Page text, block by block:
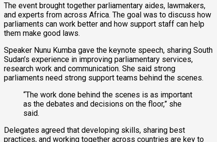
The event brought together parliamentary aides, lawmakers,
and experts from across Africa. The goal was to discuss how
parliaments can work better and how support staff can help
them make good laws.
Speaker Nunu Kumba gave the keynote speech, sharing South
Sudan’s experience in improving parliamentary services,
research work and communication. She said strong
parliaments need strong support teams behind the scenes.
“The work done behind the scenes is as important
as the debates and decisions on the floor,” she
said.
Delegates agreed that developing skills, sharing best
practices, and working together across countries are key to